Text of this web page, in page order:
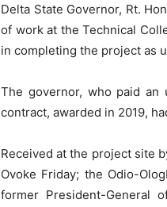
Delta State Governor, Rt.
of work at the Technical
in completing the project as
The governor, who paid
contract, awarded in 2019,
Received at the project site
Ovoke Friday; the Odio-
former President-General